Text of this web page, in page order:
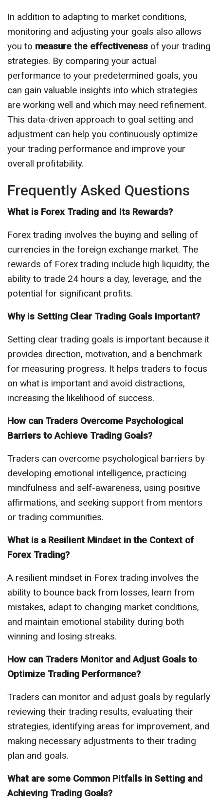
In addition to adapting to market conditions,
monitoring and adjusting your goals also allows
you to measure the effectiveness of your trading
strategies. By comparing your actual
performance to your predetermined goals, you
can gain valuable insights into which strategies
are working well and which may need refinement.
This data-driven approach to goal setting and
adjustment can help you continuously optimize
your trading performance and improve your
overall profitability.
Frequently Asked Questions
What is Forex Trading and Its Rewards?
Forex trading involves the buying and selling of
currencies in the foreign exchange market. The
rewards of Forex trading include high liquidity, the
ability to trade 24 hours a day, leverage, and the
potential for significant profits.
Why is Setting Clear Trading Goals important?
Setting clear trading goals is important because it
provides direction, motivation, and a benchmark
for measuring progress. It helps traders to focus
on what is important and avoid distractions,
increasing the likelihood of success.
How can Traders Overcome Psychological
Barriers to Achieve Trading Goals?
Traders can overcome psychological barriers by
developing emotional intelligence, practicing
mindfulness and self-awareness, using positive
affirmations, and seeking support from mentors
or trading communities.
What is a Resilient Mindset in the Context of
Forex Trading?
A resilient mindset in Forex trading involves the
ability to bounce back from losses, learn from
mistakes, adapt to changing market conditions,
and maintain emotional stability during both
winning and losing streaks.
How can Traders Monitor and Adjust Goals to
Optimize Trading Performance?
Traders can monitor and adjust goals by regularly
reviewing their trading results, evaluating their
strategies, identifying areas for improvement, and
making necessary adjustments to their trading
plan and goals.
What are some Common Pitfalls in Setting and
Achieving Trading Goals?